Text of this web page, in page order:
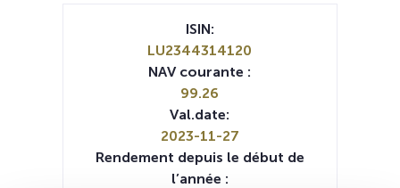
ISIN:
LU2344314120
NAV courante :
99.26
Val.date:
2023-11-27
Rendement depuis le début de
l’année :